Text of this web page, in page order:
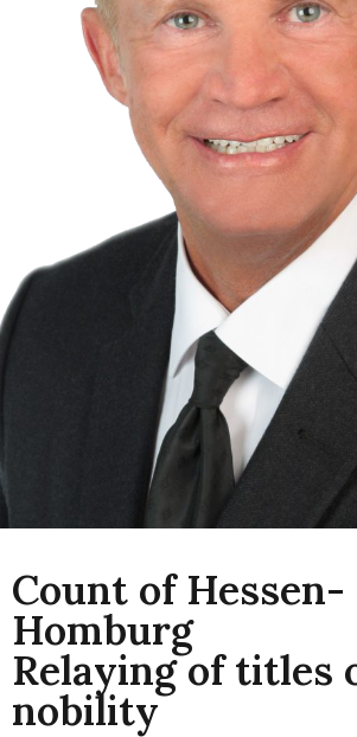
Count of Hessen-
Homburg
Relaying of titles
nobility​